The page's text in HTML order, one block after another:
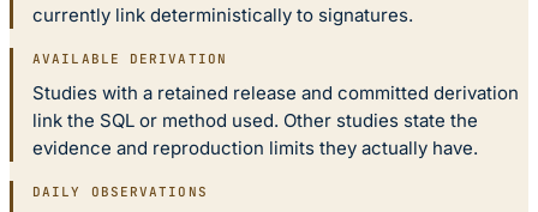
currently link deterministically to signatures.
AVAILABLE DERIVATION
Studies with a retained release and committed derivation
link the SQL or method used. Other studies state the
evidence and reproduction limits they actually have.
DAILY OBSERVATIONS